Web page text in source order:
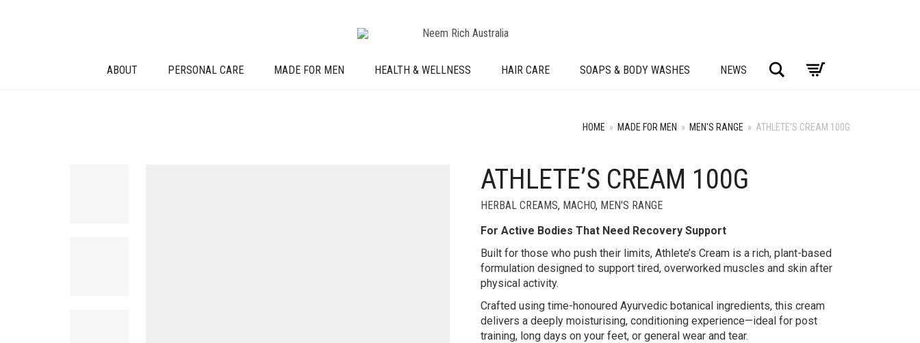
ABOUT PERSONAL CARE MADE FOR MEN HEALTH & WELLNESS HAIR CARE SOAPS & BODY WASHES NEWS Search
HOME » MADE FOR MEN » MEN'S RANGE » ATHLETE’S CREAM 100G
ATHLETE’S CREAM 100G
HERBAL CREAMS, MACHO, MEN'S RANGE
For Active Bodies That Need Recovery Support
Built for those who push their limits, Athlete’s Cream is a rich, plant-based
formulation designed to support tired, overworked muscles and skin after
physical activity.
Crafted using time-honoured Ayurvedic botanical ingredients, this cream
delivers a deeply moisturising, conditioning experience—ideal for post
training, long days on your feet, or general wear and tear.